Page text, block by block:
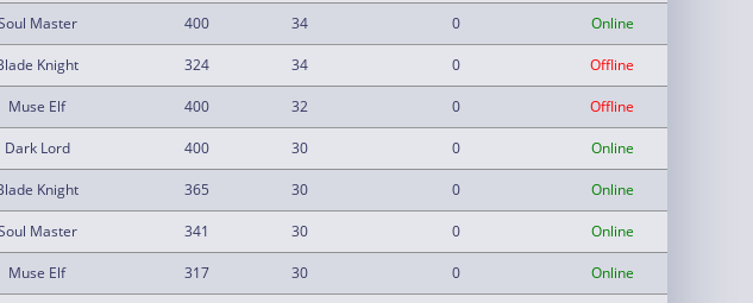
Master 400 34 0 Online
Knight 324 34 0 Offline
Muse Elf 400 32 0 Offline
Dark Lord 400 30 0 Online
Knight 365 30 0 Online
Master 341 30 0 Online
Muse Elf 317 30 0 Online